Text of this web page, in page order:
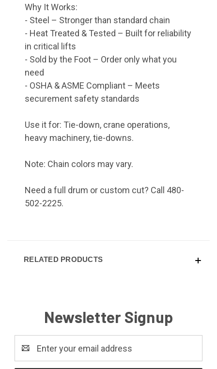
Why It Works:
- Steel – Stronger than standard chain
- Heat Treated & Tested – Built for reliability
in critical lifts
- Sold by the Foot – Order only what you
need
- OSHA & ASME Compliant – Meets
securement safety standards
Use it for: Tie-down, crane operations,
heavy machinery, tie-downs.
Note: Chain colors may vary.
Need a full drum or custom cut? Call 480-
502-2225.
RELATED PRODUCTS
Newsletter Signup
Address